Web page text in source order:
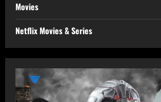
Movies
Netflix Movies & Series